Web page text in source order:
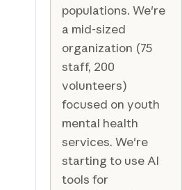
populations. We're
a mid-sized
organization (75
staff, 200
volunteers)
focused on youth
mental health
services. We're
starting to use AI
tools for